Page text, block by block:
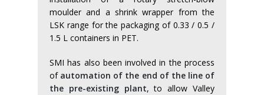
moulder and a shrink wrapper from the
LSK range for the packaging of 0.33 / 0.5 /
1.5 L containers in PET.
SMI has also been involved in the process
of automation of the end of the line of
the pre-existing plant, to allow Valley